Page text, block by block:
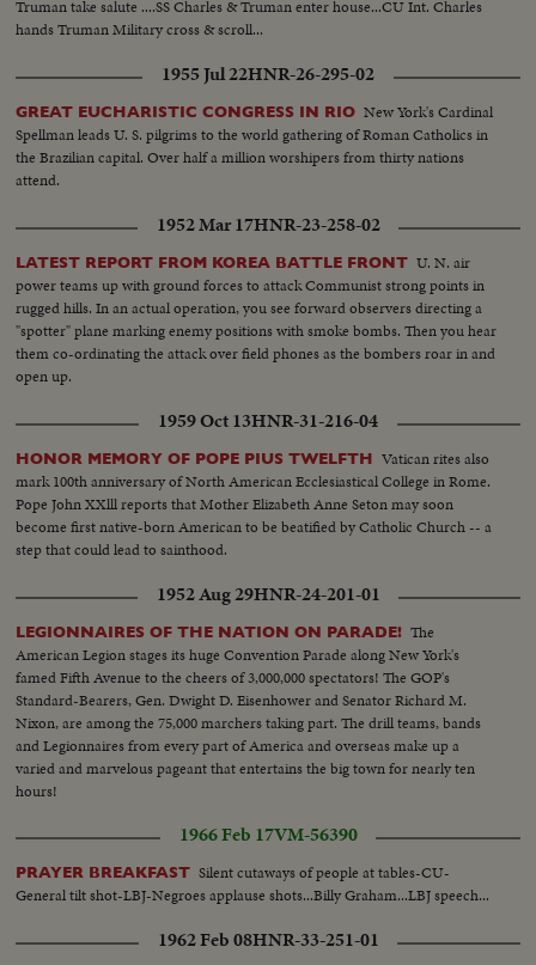
Truman take salute ....SS Charles & Truman enter house...CU Int. Charles
hands Truman Military cross & scroll...
1955 Jul 22HNR-26-295-02
GREAT EUCHARISTIC CONGRESS IN RIO New York's Cardinal
Spellman leads U. S. pilgrims to the world gathering of Roman Catholics in
the Brazilian capital. Over half a million worshipers from thirty nations
attend.
1952 Mar 17HNR-23-258-02
LATEST REPORT FROM KOREA BATTLE FRONT U. N. air
power teams up with ground forces to attack Communist strong points in
rugged hills. In an actual operation, you see forward observers directing a
"spotter" plane marking enemy positions with smoke bombs. Then you hear
them co-ordinating the attack over field phones as the bombers roar in and
open up.
1959 Oct 13HNR-31-216-04
HONOR MEMORY OF POPE PIUS TWELFTH Vatican rites also
mark 100th anniversary of North American Ecclesiastical College in Rome.
Pope John XXlll reports that Mother Elizabeth Anne Seton may soon
become first native-born American to be beatified by Catholic Church -- a
step that could lead to sainthood.
1952 Aug 29HNR-24-201-01
LEGIONNAIRES OF THE NATION ON PARADE! The
American Legion stages its huge Convention Parade along New York's
famed Fifth Avenue to the cheers of 3,000,000 spectators! The GOP's
Standard-Bearers, Gen. Dwight D. Eisenhower and Senator Richard M.
Nixon, are among the 75,000 marchers taking part. The drill teams, bands
and Legionnaires from every part of America and overseas make up a
varied and marvelous pageant that entertains the big town for nearly ten
hours!
1966 Feb 17VM-56390
PRAYER BREAKFAST Silent cutaways of people at tables-CU-
General tilt shot-LBJ-Negroes applause shots...Billy Graham...LBJ speech...
1962 Feb 08HNR-33-251-01